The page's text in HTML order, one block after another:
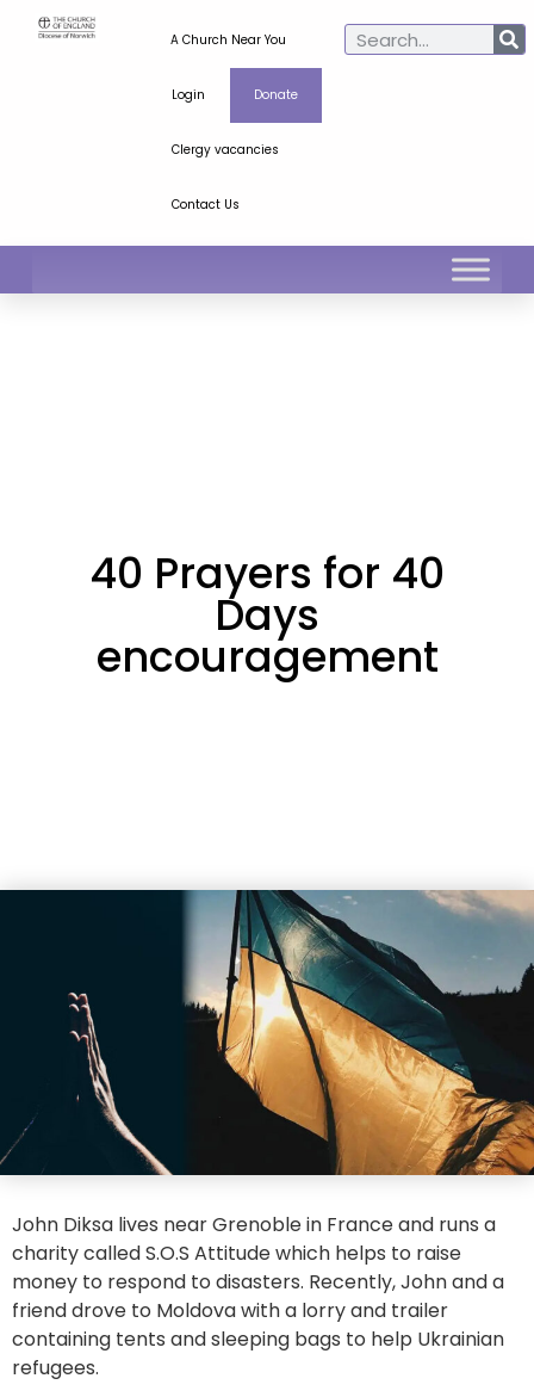
A Church Near You
Login Donate
Clergy vacancies
Contact Us
40 Prayers for 40
Days
encouragement
John Diksa lives near Grenoble in France and runs a
charity called S.O.S Attitude which helps to raise
money to respond to disasters. Recently, John and a
friend drove to Moldova with a lorry and trailer
containing tents and sleeping bags to help Ukrainian
refugees.